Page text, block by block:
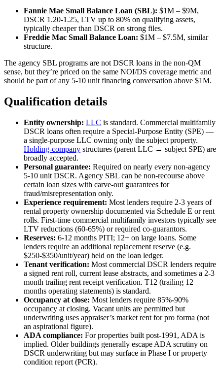
Fannie Mae Small Balance Loan (SBL): $1M – $9M,
DSCR 1.20-1.25, LTV up to 80% on qualifying assets,
typically cheaper than DSCR on strong files.
Freddie Mac Small Balance Loan: $1M – $7.5M, similar
structure.
The agency SBL programs are not DSCR loans in the non-QM
sense, but they’re priced on the same NOI/DS coverage metric and
should be part of any 5-10 unit financing conversation above $1M.
Qualification details
Entity ownership: LLC is standard. Commercial multifamily
DSCR loans often require a Special-Purpose Entity (SPE) —
a single-purpose LLC owning only the subject property.
Holding-company structures (parent LLC → subject SPE) are
broadly accepted.
Personal guarantee: Required on nearly every non-agency
5-10 unit DSCR. Agency SBL can be non-recourse above
certain loan sizes with carve-out guarantees for
fraud/misrepresentation only.
Experience requirement: Most lenders require 2-3 years of
rental property ownership documented via Schedule E or rent
rolls. First-time commercial multifamily investors typically see
LTV reductions (60-65%) or required co-guarantors.
Reserves: 6-12 months PITI; 12+ on large loans. Some
lenders require an additional replacement reserve (e.g.
$250-$350/unit/year) held on the loan ledger.
Tenant verification: Most commercial DSCR lenders require
a signed rent roll, current lease abstracts, and sometimes a 2-3
month trailing rent receipt verification. T12 (trailing 12
months operating statements) is standard.
Occupancy at close: Most lenders require 85%-90%
occupancy at closing. Vacant units are permitted but
underwriting uses appraiser’s market rent for pro forma (not
an aspirational figure).
ADA compliance: For properties built post-1991, ADA is
implied. Older buildings generally escape ADA scrutiny on
DSCR underwriting but may surface in Phase I or property
condition report (PCR).